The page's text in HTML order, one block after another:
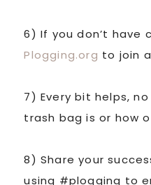
6) If you don’t have
Plogging.org to join
7) Every bit helps,
trash bag is or how
8) Share your
using #plogging to